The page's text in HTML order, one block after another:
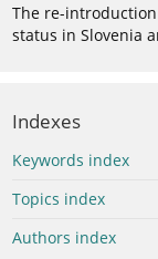
The re-
status in Slovenia
Indexes
Keywords index
Topics index
Authors index